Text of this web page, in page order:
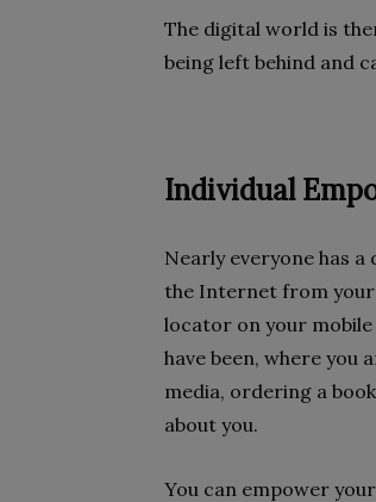
The digital world is
being left behind and
Individual
Nearly everyone has
the Internet from your
locator on your
have been, where you
media, ordering a
about you.
You can empower